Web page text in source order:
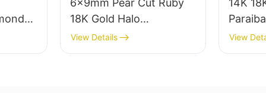
6x9mm Pear Cut Ruby
18K Gold Halo
Engagement Ring with
Bezel Setting for Gift
View Details
14K
View